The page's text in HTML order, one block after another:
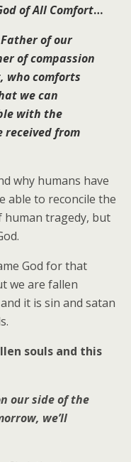
of All Comfort…
of our
of compassion
who comforts
we can
with the
received from
why humans have
able to reconcile the
human tragedy, but
God for that
we are fallen
it is sin and satan
souls and this
our side of the
we’ll